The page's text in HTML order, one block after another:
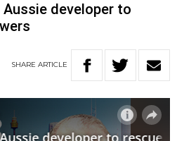
Aussie developer to
SHARE ARTICLE